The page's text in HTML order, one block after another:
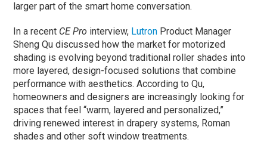
larger part of the smart home conversation.
In a recent CE Pro interview, Lutron Product Manager
Sheng Qu discussed how the market for motorized
shading is evolving beyond traditional roller shades into
more layered, design-focused solutions that combine
performance with aesthetics. According to Qu,
homeowners and designers are increasingly looking for
spaces that feel “warm, layered and personalized,”
driving renewed interest in drapery systems, Roman
shades and other soft window treatments.